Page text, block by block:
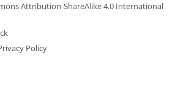
Attribution-ShareAlike 4.0 International
Policy